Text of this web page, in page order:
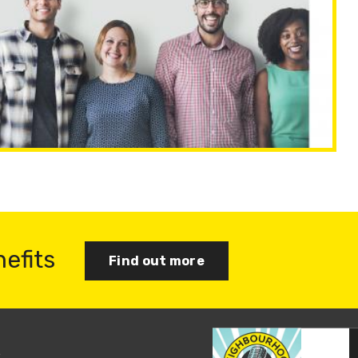
Find out more